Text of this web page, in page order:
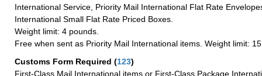
International Service, Priority Mail International Flat Rate
International Small Flat Rate Priced Boxes.
Weight limit: 4 pounds.
Free when sent as Priority Mail International items. Weight limit:
Customs Form Required (123)
First-Class Mail International items or First-Class Package